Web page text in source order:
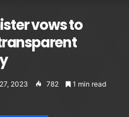
vows to
2023 782 1 min read